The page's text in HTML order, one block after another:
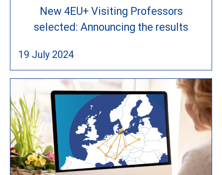
New 4EU+ Visiting Professors
selected: Announcing the results
19 July 2024